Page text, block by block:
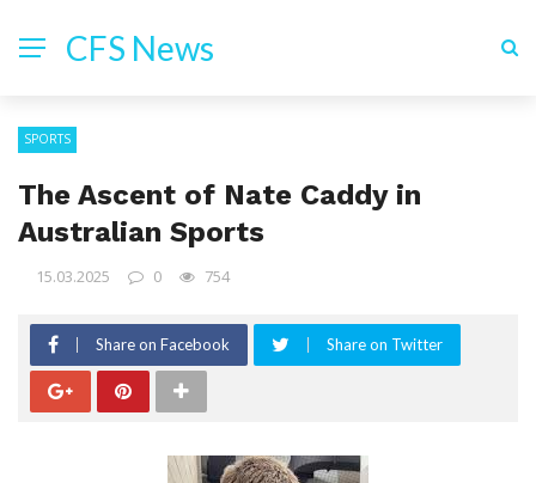
CFS News
SPORTS
The Ascent of Nate Caddy in
Australian Sports
15.03.2025 0 754
Share on Facebook Share on Twitter